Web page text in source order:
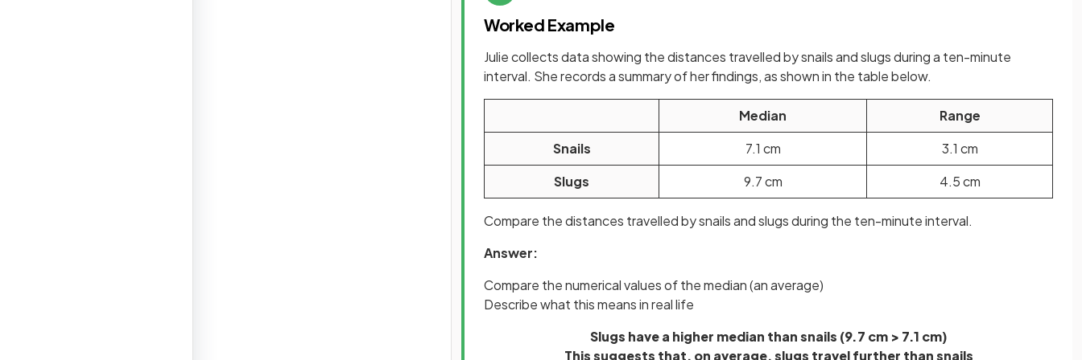
Worked Example
Julie collects data showing the distances travelled by snails and slugs during a ten-minute
interval. She records a summary of her findings, as shown in the table below.
Median
Range
Snails
7.1 cm
3.1 cm
Slugs
9.7 cm 4.5 cm
Compare the distances travelled by snails and slugs during the ten-minute interval.
Answer:
Compare the numerical values of the median (an average)
Describe what this means in real life
Slugs have a higher median than snails (9.7 cm > 7.1 cm)
This suggests that, on average, slugs travel further than snails